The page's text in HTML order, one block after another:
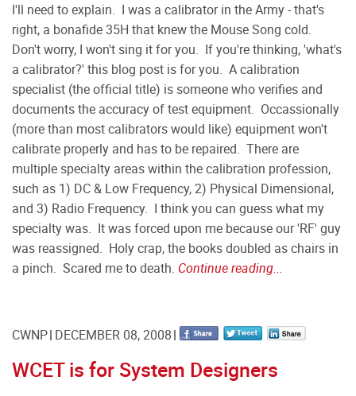
I'll need to explain. I was a calibrator in the Army - that's
right, a bonafide 35H that knew the Mouse Song cold.
Don't worry, I won't sing it for you. If you're thinking, 'what's
a calibrator?' this blog post is for you. A calibration
specialist (the official title) is someone who verifies and
documents the accuracy of test equipment. Occassionally
(more than most calibrators would like) equipment won't
calibrate properly and has to be repaired. There are
multiple specialty areas within the calibration profession,
such as 1) DC & Low Frequency, 2) Physical Dimensional,
and 3) Radio Frequency. I think you can guess what my
specialty was. It was forced upon me because our 'RF' guy
was reassigned. Holy crap, the books doubled as chairs in
a pinch. Scared me to death. Continue reading...
CWNP DECEMBER 08, 2008
WCET is for System Designers